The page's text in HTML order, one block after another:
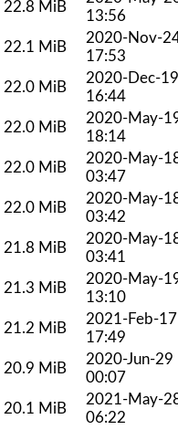
22.8 MiB
13:56
22.1 MiB
2020-Nov-
17:53
22.0 MiB
2020-Dec-19
16:44
22.0 MiB
2020-May-
18:14
22.0 MiB
2020-May-
03:47
22.0 MiB
2020-May-
03:42
21.8 MiB
2020-May-
03:41
21.3 MiB
2020-May-
13:10
21.2 MiB
2021-Feb-17
17:49
20.9 MiB
2020-Jun-29
00:07
20.1 MiB
2021-May-
06:22